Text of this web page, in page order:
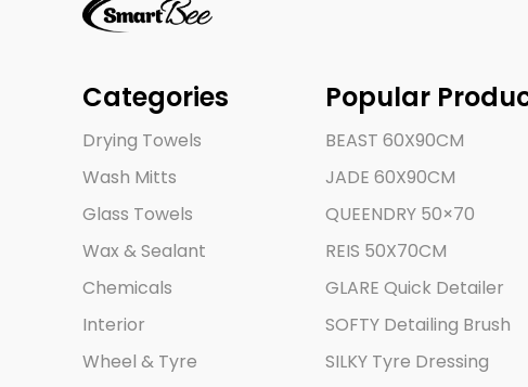
Categories
Drying Towels
Wash Mitts
Glass Towels
Wax & Sealant
Chemicals
Interior
Wheel & Tyre
Popular
BEAST 60X90CM
JADE 60X90CM
QUEENDRY 50×70
REIS 50X70CM
GLARE Quick Detailer
SOFTY Detailing Brush
SILKY Tyre Dressing